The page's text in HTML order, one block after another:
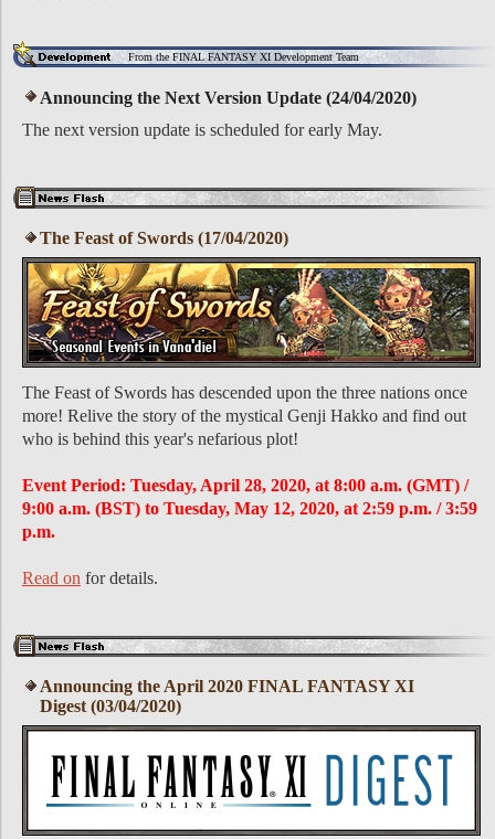
From the FINAL FANTASY XI Development Team
Announcing the Next Version Update (24/04/2020)
The next version update is scheduled for early May.
The Feast of Swords (17/04/2020)
The Feast of Swords has descended upon the three nations once
more! Relive the story of the mystical Genji Hakko and find out
who is behind this year's nefarious plot!
Event Period: Tuesday, April 28, 2020, at 8:00 a.m. (GMT) /
9:00 a.m. (BST) to Tuesday, May 12, 2020, at 2:59 p.m. / 3:59
p.m.
Read on for details.
Announcing the April 2020 FINAL FANTASY XI
Digest (03/04/2020)